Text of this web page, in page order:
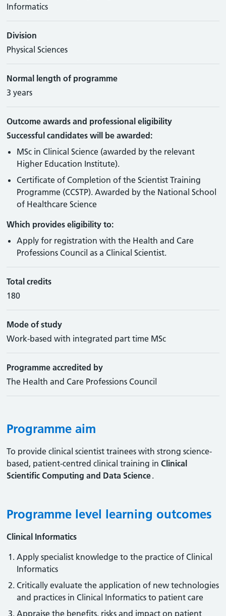
Informatics
Division
Physical Sciences
Normal length of programme
3 years
Outcome awards and professional eligibility
Successful candidates will be awarded:
MSc in Clinical Science (awarded by the relevant
Higher Education Institute).
Certificate of Completion of the Scientist Training
Programme (CCSTP). Awarded by the National School
of Healthcare Science
Which provides eligibility to:
Apply for registration with the Health and Care
Professions Council as a Clinical Scientist.
Total credits
180
Mode of study
Work-based with integrated part time MSc
Programme accredited by
The Health and Care Professions Council
Programme aim
To provide clinical scientist trainees with strong science-
based, patient-centred clinical training inClinical
Scientific Computing and Data Science.
Programme level learning outcomes
Clinical Informatics
Apply specialist knowledge to the practice of Clinical
Informatics
Critically evaluate the application of new technologies
and practices in Clinical Informatics to patient care
Appraise the benefits, risks and impact on patient